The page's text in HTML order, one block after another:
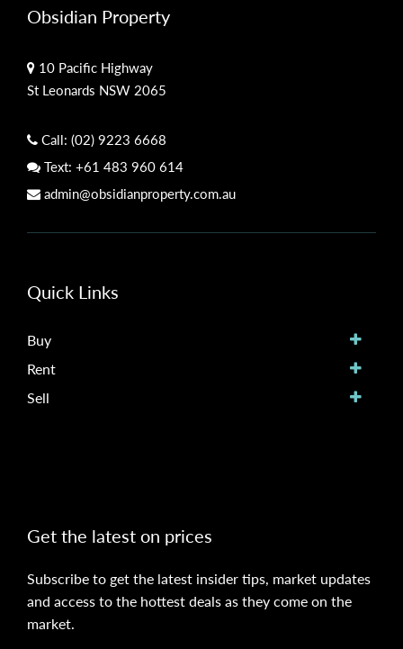
Obsidian Property
10 Pacific Highway
St Leonards NSW 2065
Call: (02) 9223 6668
Text: +61 483 960 614
admin@obsidianproperty.com.au
Quick Links
Buy
Rent
Sell
Get the latest on prices
Subscribe to get the latest insider tips, market updates
and access to the hottest deals as they come on the
market.